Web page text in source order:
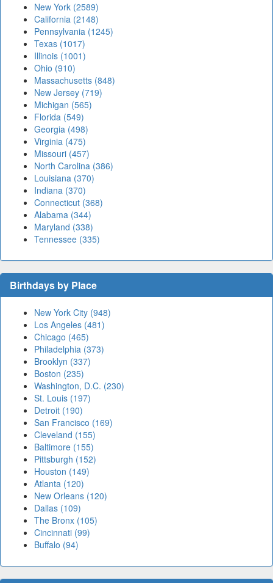
New York (2589)
California (2148)
Pennsylvania (1245)
Texas (1017)
Illinois (1001)
Ohio (910)
Massachusetts (848)
New Jersey (719)
Michigan (565)
Florida (549)
Georgia (498)
Virginia (475)
Missouri (457)
North Carolina (386)
Louisiana (370)
Indiana (370)
Connecticut (368)
Alabama (344)
Maryland (338)
Tennessee (335)
Birthdays by Place
New York City (948)
Los Angeles (481)
Chicago (465)
Philadelphia (373)
Brooklyn (337)
Boston (235)
Washington, D.C. (230)
St. Louis (197)
Detroit (190)
San Francisco (169)
Cleveland (155)
Baltimore (155)
Pittsburgh (152)
Houston (149)
Atlanta (120)
New Orleans (120)
Dallas (109)
The Bronx (105)
Cincinnati (99)
Buffalo (94)